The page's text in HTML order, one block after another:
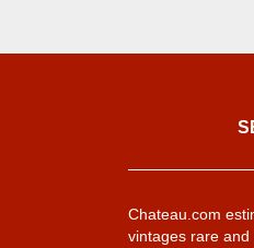
Chateau.com
vintages rare and